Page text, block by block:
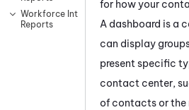
Workforce Intelligence
Reports
for how your
A dashboard is a
can display
present specific
contact center,
of contacts or the